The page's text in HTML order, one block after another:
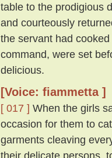
table to the prodigious
and courteously
the servant had
command, were set
delicious.
[Voice: fiammetta ]
[ 017 ] When the girls
occasion for them to
garments cleaving
their delicate persons,